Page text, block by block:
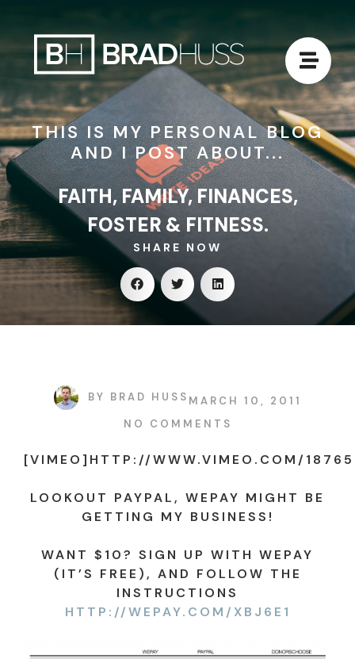
THIS IS MY PERSONAL BLOG
AND I POST ABOUT...
FAITH, FAMILY, FINANCES,
FOSTER & FITNESS.
SHARE NOW
BY BRAD HUSS MARCH 10, 2011
NO COMMENTS
[VIMEO]HTTP://WWW.VIMEO.COM/
LOOKOUT PAYPAL, WEPAY MIGHT BE
GETTING MY BUSINESS!
WANT $10? SIGN UP WITH WEPAY
(IT’S FREE), AND FOLLOW THE
INSTRUCTIONS
HTTP://WEPAY.COM/XBJ6E1